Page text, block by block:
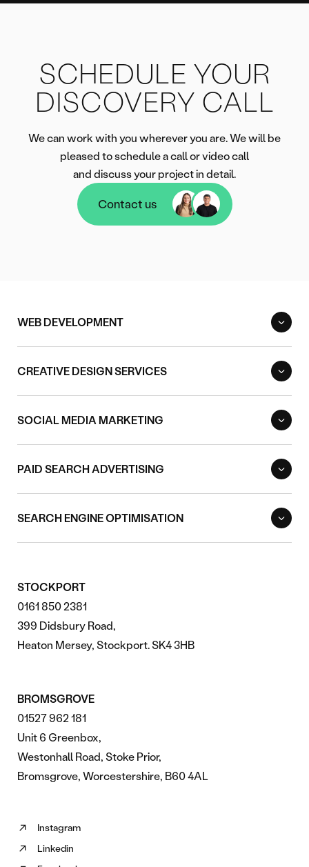
SCHEDULE YOUR
DISCOVERY CALL
We can work with you wherever you are. We will be
pleased to schedule a call or video call
and discuss your project in detail.
Contact us
Contact us
WEB DEVELOPMENT
CREATIVE DESIGN SERVICES
SOCIAL MEDIA MARKETING
PAID SEARCH ADVERTISING
SEARCH ENGINE OPTIMISATION
STOCKPORT
0161 850 2381
399 Didsbury Road,
Heaton Mersey, Stockport. SK4 3HB
BROMSGROVE
01527 962 181
Unit 6 Greenbox,
Westonhall Road, Stoke Prior,
Bromsgrove, Worcestershire, B60 4AL
Instagram
Follow
us
on
Linkedin
Follow